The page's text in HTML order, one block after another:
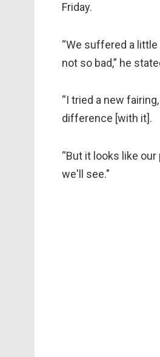
Friday.
“We suffered a
not so bad,” he
“I tried a new
difference [with it].
“But it looks like
we'll see."